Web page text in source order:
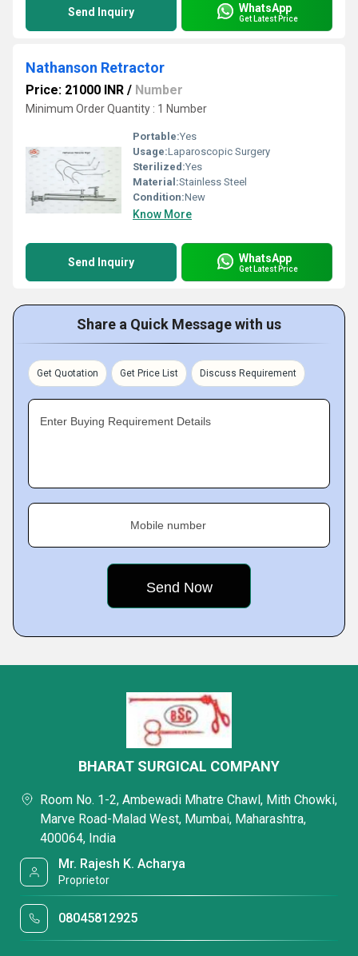
Send Inquiry WhatsApp
Get Latest Price
Nathanson Retractor
Price: 21000 INR / Number
Minimum Order Quantity : 1 Number
Portable:Yes
Usage:Laparoscopic Surgery
Sterilized:Yes
Material:Stainless Steel
Condition:New
Know More
Send Inquiry WhatsApp
Get Latest Price
Share a Quick Message with us
Get Quotation Get Price List Discuss Requirement
Enter Buying Requirement Details
Mobile number
BHARAT SURGICAL COMPANY
Room No. 1-2, Ambewadi Mhatre Chawl, Mith Chowki,
Marve Road-Malad West, Mumbai, Maharashtra,
400064, India
Mr. Rajesh K. Acharya
Proprietor
08045812925